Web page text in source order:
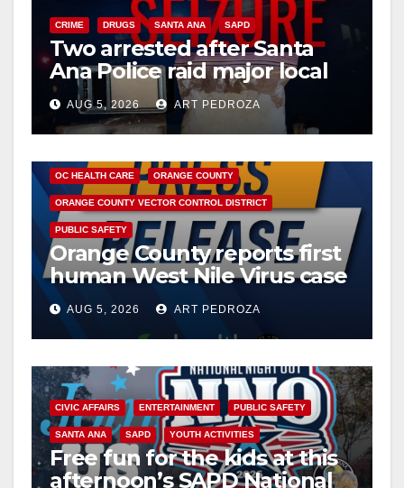
CRIME DRUGS SANTA ANA SAPD
Two arrested after Santa
Ana Police raid major local
drug hub
AUG 5, 2026 ART PEDROZA
OC HEALTH CARE ORANGE COUNTY
ORANGE COUNTY VECTOR CONTROL DISTRICT
PUBLIC SAFETY
Orange County reports first
human West Nile Virus case
of 2026: what you need to
know
AUG 5, 2026 ART PEDROZA
CIVIC AFFAIRS ENTERTAINMENT PUBLIC SAFETY
SANTA ANA SAPD YOUTH ACTIVITIES
Free fun for the kids at this
afternoon’s SAPD National